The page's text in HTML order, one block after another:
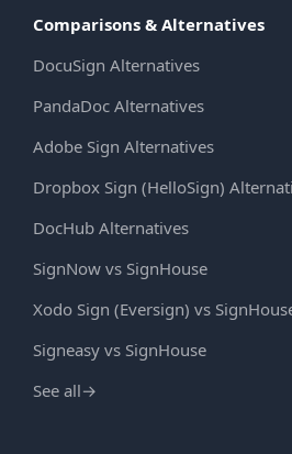
Comparisons & Alternatives
DocuSign Alternatives
PandaDoc Alternatives
Adobe Sign Alternatives
Dropbox Sign (HelloSign)
DocHub Alternatives
SignNow vs SignHouse
Xodo Sign (Eversign) vs
Signeasy vs SignHouse
See all→